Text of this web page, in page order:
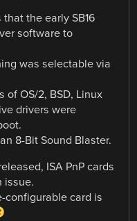
the early SB16
software to
was selectable via
of OS/2, BSD, Linux
drivers were
8-Bit Sound Blaster.
ISA PnP cards
issue.
configurable card is